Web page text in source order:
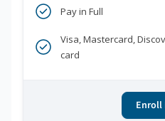
Pay in Full
Visa, Mastercard,
card
Enroll